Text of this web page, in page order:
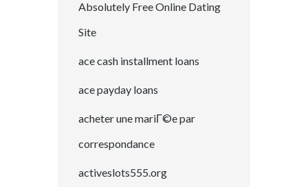
Absolutely Free Online Dating
Site
ace cash installment loans
ace payday loans
acheter une mariГ©e par
correspondance
activeslots555.org